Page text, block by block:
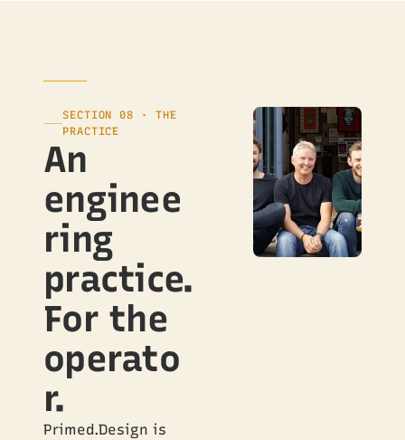
SECTION 08 · THE
PRACTICE
An
enginee
ring
practice.
For the
operato
r.
Primed.Design is